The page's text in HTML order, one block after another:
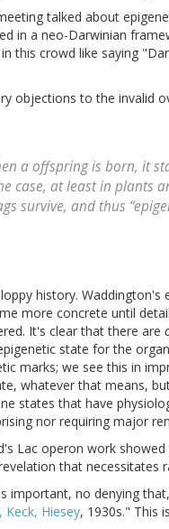
talked about
in a neo-Darwinian
this crowd like saying
objections to the invalid
a offspring is born, it
case, at least in plants
survive, and thus
history.
more concrete until
It's clear that there are
state for the
marks; we see this in
whatever that means,
states that have
nor requiring major
Lac operon work
that necessitates
important, no denying
Keck, Hiesey, 1930s." This